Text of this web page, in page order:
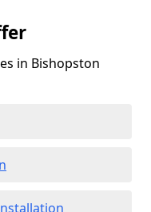
in Bishopston